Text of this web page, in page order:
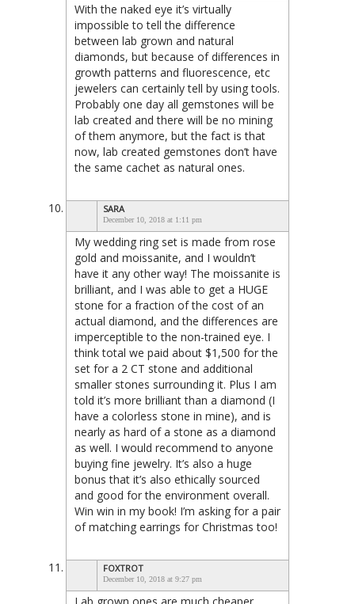
With the naked eye it’s virtually
impossible to tell the difference
between lab grown and natural
diamonds, but because of differences in
growth patterns and fluorescence, etc
jewelers can certainly tell by using tools.
Probably one day all gemstones will be
lab created and there will be no mining
of them anymore, but the fact is that
now, lab created gemstones don’t have
the same cachet as natural ones.
SARA
December 10, 2018 at 1:11 pm
My wedding ring set is made from rose
gold and moissanite, and I wouldn’t
have it any other way! The moissanite is
brilliant, and I was able to get a HUGE
stone for a fraction of the cost of an
actual diamond, and the differences are
imperceptible to the non-trained eye. I
think total we paid about $1,500 for the
set for a 2 CT stone and additional
smaller stones surrounding it. Plus I am
told it’s more brilliant than a diamond (I
have a colorless stone in mine), and is
nearly as hard of a stone as a diamond
as well. I would recommend to anyone
buying fine jewelry. It’s also a huge
bonus that it’s also ethically sourced
and good for the environment overall.
Win win in my book! I’m asking for a pair
of matching earrings for Christmas too!
FOXTROT
December 10, 2018 at 9:27 pm